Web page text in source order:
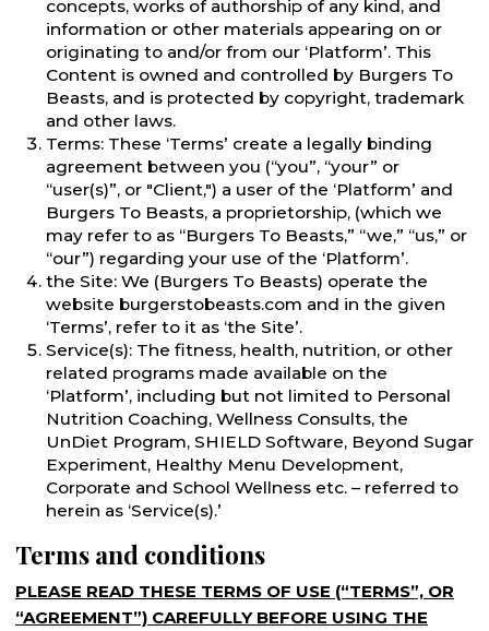
concepts, works of authorship of any kind, and
information or other materials appearing on or
originating to and/or from our ‘Platform’. This
Content is owned and controlled by Burgers To
Beasts, and is protected by copyright, trademark
and other laws.
Terms: These ‘Terms’ create a legally binding
agreement between you (“you”, “your” or
“user(s)”, or "Client,") a user of the ‘Platform’ and
Burgers To Beasts, a proprietorship, (which we
may refer to as “Burgers To Beasts,” “we,” “us,” or
“our”) regarding your use of the ‘Platform’.
the Site: We (Burgers To Beasts) operate the
website burgerstobeasts.com and in the given
‘Terms’, refer to it as ‘the Site’.
Service(s): The fitness, health, nutrition, or other
related programs made available on the
‘Platform’, including but not limited to Personal
Nutrition Coaching, Wellness Consults, the
UnDiet Program, SHIELD Software, Beyond Sugar
Experiment, Healthy Menu Development,
Corporate and School Wellness etc. – referred to
herein as ‘Service(s).’
Terms and conditions
PLEASE READ THESE TERMS OF USE (“TERMS”, OR
“AGREEMENT”) CAREFULLY BEFORE USING THE